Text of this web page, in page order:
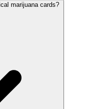
marijuana cards?